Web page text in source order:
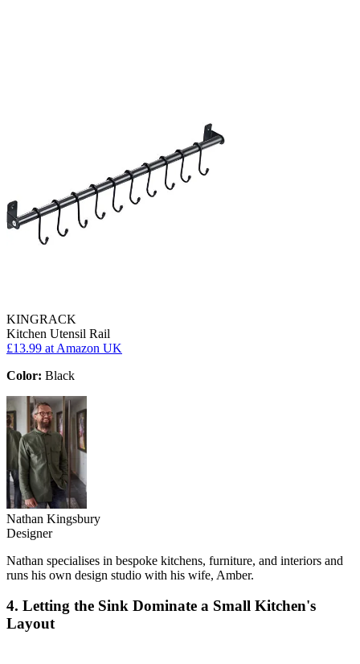
KINGRACK
Kitchen Utensil Rail
£13.99 at Amazon UK
Color: Black
Nathan Kingsbury
Designer
Nathan specialises in bespoke kitchens, furniture, and interiors and
runs his own design studio with his wife, Amber.
4. Letting the Sink Dominate a Small Kitchen's
Layout